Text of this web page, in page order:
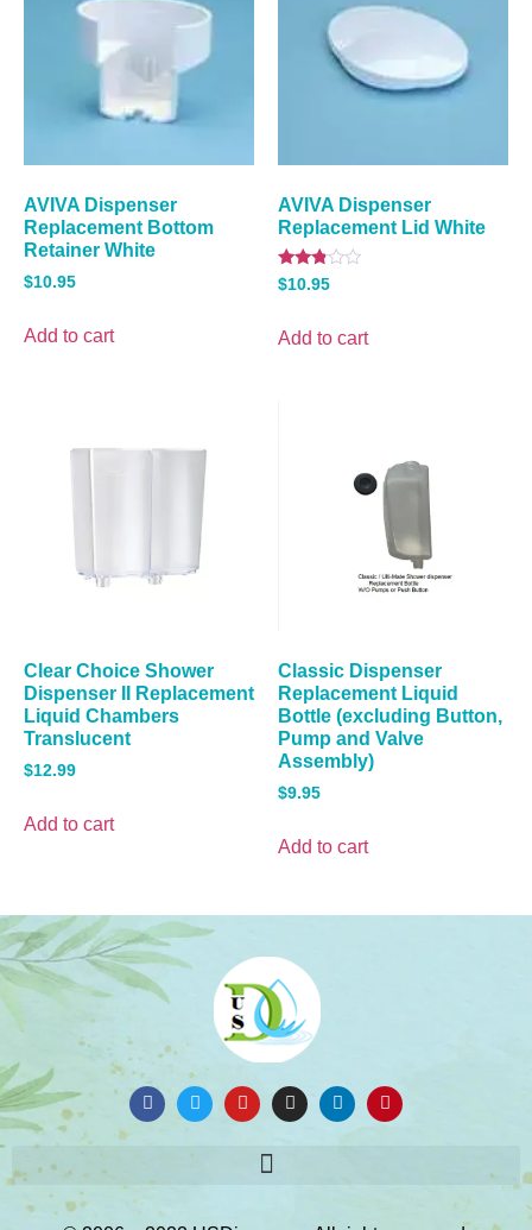
AVIVA Dispenser
Replacement Bottom
Retainer White
$10.95
Add to cart
AVIVA Dispenser
Replacement Lid White
Rated
2.67
5
$10.95
Add to cart
Clear Choice Shower
Dispenser II Replacement
Liquid Chambers
Translucent
$12.99
Add to cart
Classic Dispenser
Replacement Liquid
Bottle (excluding Button,
Pump and Valve
Assembly)
$9.95
Add to cart